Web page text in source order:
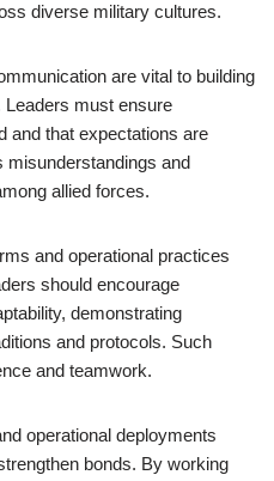
diverse military cultures.
are vital to building
Leaders must ensure
and that expectations are
misunderstandings and
allied forces.
and operational practices
should encourage
demonstrating
and protocols. Such
and teamwork.
operational deployments
bonds. By working